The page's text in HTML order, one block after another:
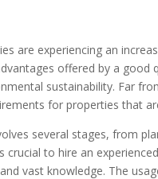
are experiencing an
offered by a good
sustainability. Far
for properties that
several stages, from
crucial to hire an
vast knowledge. The